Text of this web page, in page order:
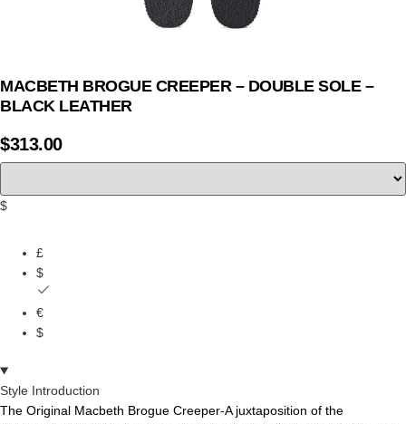
MACBETH BROGUE CREEPER – DOUBLE SOLE –
BLACK LEATHER
$313.00
$
£
$
€
$
Style Introduction
The Original Macbeth Brogue Creeper-A juxtaposition of the